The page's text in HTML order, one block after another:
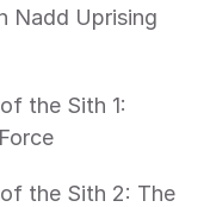
Nadd Uprising
the Sith 1:
the Sith 2: The